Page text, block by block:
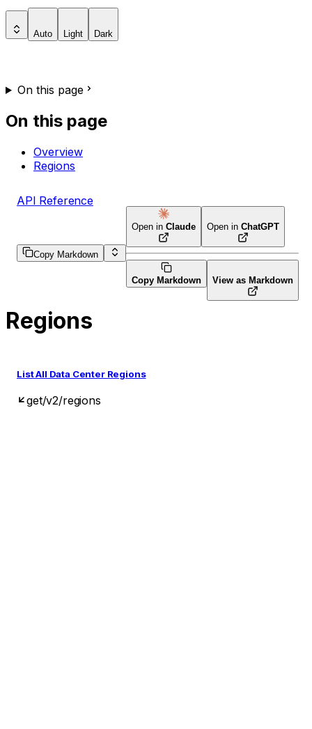
Auto Light Dark
On this page
On this page
Overview
Regions
API Reference
Copy Markdown
Open in Claude Open in ChatGPT
Copy Markdown View as Markdown
Regions
List All Data Center Regions
get/v2/regions